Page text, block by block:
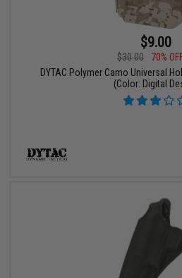
$9.00
$30.00
70%
DYTAC Polymer Camo Universal
(Color: Digital